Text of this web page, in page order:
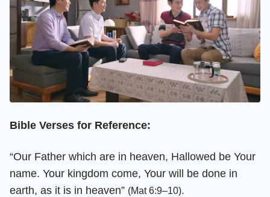
Bible Verses for Reference:
“Our Father which are in heaven, Hallowed be Your
name. Your kingdom come, Your will be done in
earth, as it is in heaven” (Mat 6:9–10).